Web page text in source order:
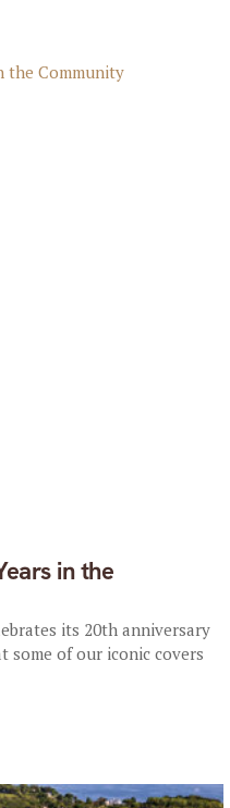
in the
its 20th anniversary
some of our iconic covers